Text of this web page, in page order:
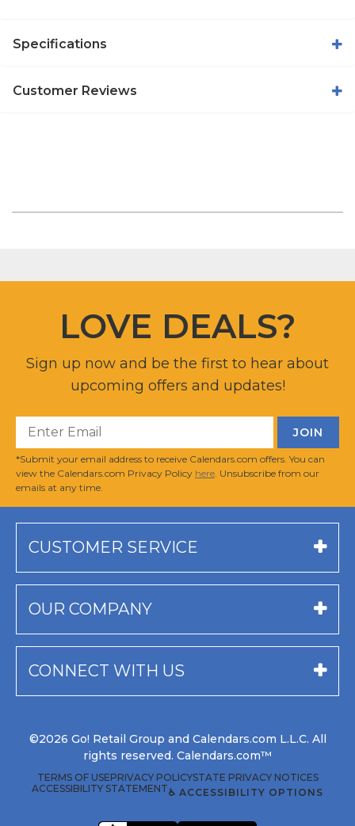
Specifications
Customer Reviews
LOVE DEALS?
Sign up now and be the first to hear about
upcoming offers and updates!
*Submit your email address to receive Calendars.com offers. You can
view the Calendars.com Privacy Policy here . Unsubscribe from our
emails at any time.
CUSTOMER SERVICE
OUR COMPANY
CONNECT WITH US
©2026 Go! Retail Group and Calendars.com L.L.C. All
rights reserved. Calendars.com™
TERMS OF USEPRIVACY POLICYSTATE PRIVACY NOTICES
ACCESSIBILITY STATEMENT♿ ACCESSIBILITY OPTIONS